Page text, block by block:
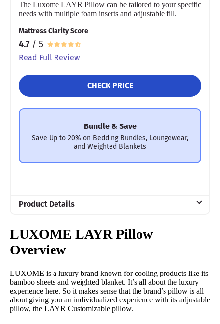
The Luxome LAYR Pillow can be tailored to your specific
needs with multiple foam inserts and adjustable fill.
Mattress Clarity Score
4.7 / 5
Read Full Review
CHECK PRICE
Bundle & Save
Save Up to 20% on Bedding Bundles, Loungewear,
and Weighted Blankets
Product Details
Memory foam, Microfiber
Trial Period
Financing
Available
Shipping Method
LUXOME LAYR Pillow
Overview
LUXOME is a luxury brand known for cooling products like its
bamboo sheets and weighted blanket. It’s all about the luxury
experience here. So it makes sense that the brand’s pillow is all
about giving you an individualized experience with its adjustable
pillow, the LAYR Customizable pillow.